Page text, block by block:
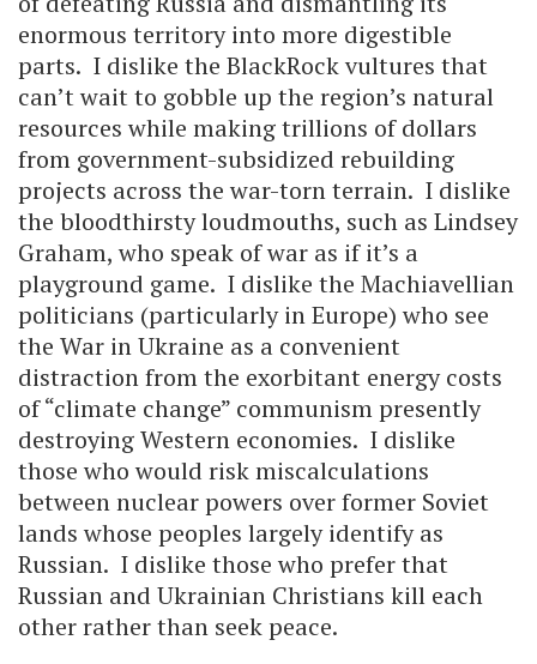
enormous territory into more digestible
parts. I dislike the BlackRock vultures that
can’t wait to gobble up the region’s natural
resources while making trillions of dollars
from government-subsidized rebuilding
projects across the war-torn terrain. I dislike
the bloodthirsty loudmouths, such as Lindsey
Graham, who speak of war as if it’s a
playground game. I dislike the Machiavellian
politicians (particularly in Europe) who see
the War in Ukraine as a convenient
distraction from the exorbitant energy costs
of “climate change” communism presently
destroying Western economies. I dislike
those who would risk miscalculations
between nuclear powers over former Soviet
lands whose peoples largely identify as
Russian. I dislike those who prefer that
Russian and Ukrainian Christians kill each
other rather than seek peace.